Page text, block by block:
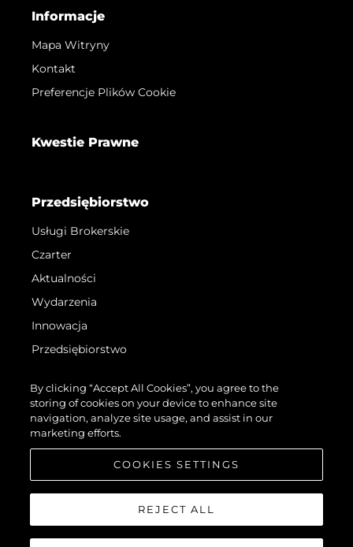
Informacje
Mapa Witryny
Kontakt
Preferencje Plików Cookie
Kwestie Prawne
Przedsiębiorstwo
Usługi Brokerskie
Czarter
Aktualności
Wydarzenia
Innowacja
Przedsiębiorstwo
Styl Życia
Tradycja
Wyceń Swoją Łódź
By clicking “Accept All Cookies”, you agree to the
storing of cookies on your device to enhance site
navigation, analyze site usage, and assist in our
marketing efforts.
COOKIES SETTINGS
REJECT ALL